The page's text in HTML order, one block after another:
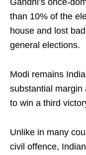
than 10% of the
house and lost
general elections.
Modi remains
substantial margin
to win a third
Unlike in many
civil offence,